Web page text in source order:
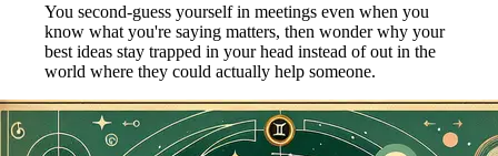
You second-guess yourself in meetings even when you
know what you're saying matters, then wonder why your
best ideas stay trapped in your head instead of out in the
world where they could actually help someone.